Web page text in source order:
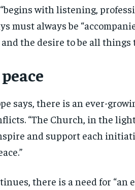
with listening,
must always be
the desire to be all things
says, there is an ever-
“The Church, in the
and support each
there is a need for “an